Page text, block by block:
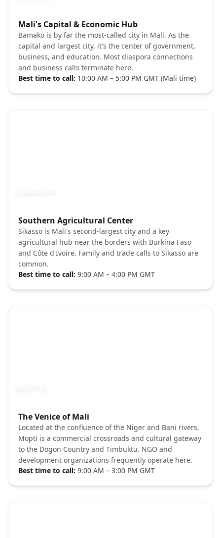
Mali's Capital & Economic Hub
Bamako is by far the most-called city in Mali. As the
capital and largest city, it's the center of government,
business, and education. Most diaspora connections
and business calls terminate here.
Best time to call: 10:00 AM – 5:00 PM GMT (Mali time)
Photo brief:Bamako Mali city skyline Unsplash
Southern Agricultural Center
Sikasso is Mali's second-largest city and a key
agricultural hub near the borders with Burkina Faso
and Côte d'Ivoire. Family and trade calls to Sikasso are
common.
Best time to call: 9:00 AM – 4:00 PM GMT
Photo brief:Sikasso Mali market street Pexels
The Venice of Mali
Located at the confluence of the Niger and Bani rivers,
Mopti is a commercial crossroads and cultural gateway
to the Dogon Country and Timbuktu. NGO and
development organizations frequently operate here.
Best time to call: 9:00 AM – 3:00 PM GMT
Photo brief:Mopti Mali Niger River boats Unsplash